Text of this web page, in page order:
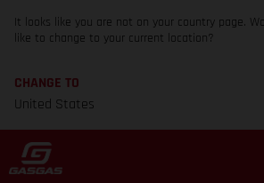
It looks like you are not on your country page.
like to change to your current location?
CHANGE TO
United States